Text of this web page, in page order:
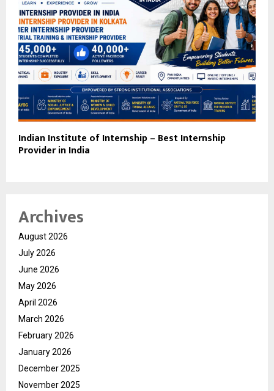
Indian Institute of Internship – Best Internship
Provider in India
Archives
August 2026
July 2026
June 2026
May 2026
April 2026
March 2026
February 2026
January 2026
December 2025
November 2025